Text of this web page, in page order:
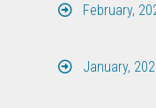
February,
January,